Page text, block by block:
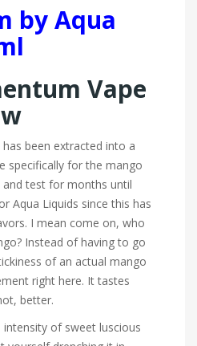
by Aqua
Vape
has been extracted into a
specifically for the mango
and test for months until
Aqua Liquids since this has
I mean come on, who
Instead of having to go
of an actual mango
right here. It tastes
better.
of sweet luscious